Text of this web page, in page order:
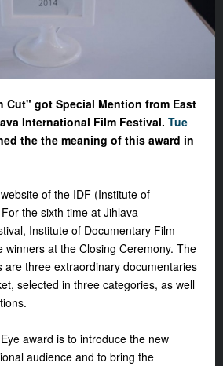
Cut" got Special Mention from East
International Film Festival. Tue
the the meaning of this award in
of the IDF (Institute of
the sixth time at Jihlava
Institute of Documentary Film
winners at the Closing Ceremony. The
are three extraordinary documentaries
selected in three categories, as well
award is to introduce the new
audience and to bring the